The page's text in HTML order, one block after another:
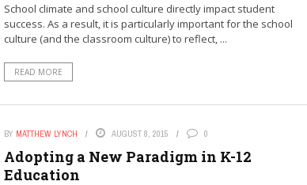
School climate and school culture directly impact student
success. As a result, it is particularly important for the school
culture (and the classroom culture) to reflect, ...
READ MORE
BY MATTHEW LYNCH AUGUST 8, 2015 0
Adopting a New Paradigm in K-12
Education